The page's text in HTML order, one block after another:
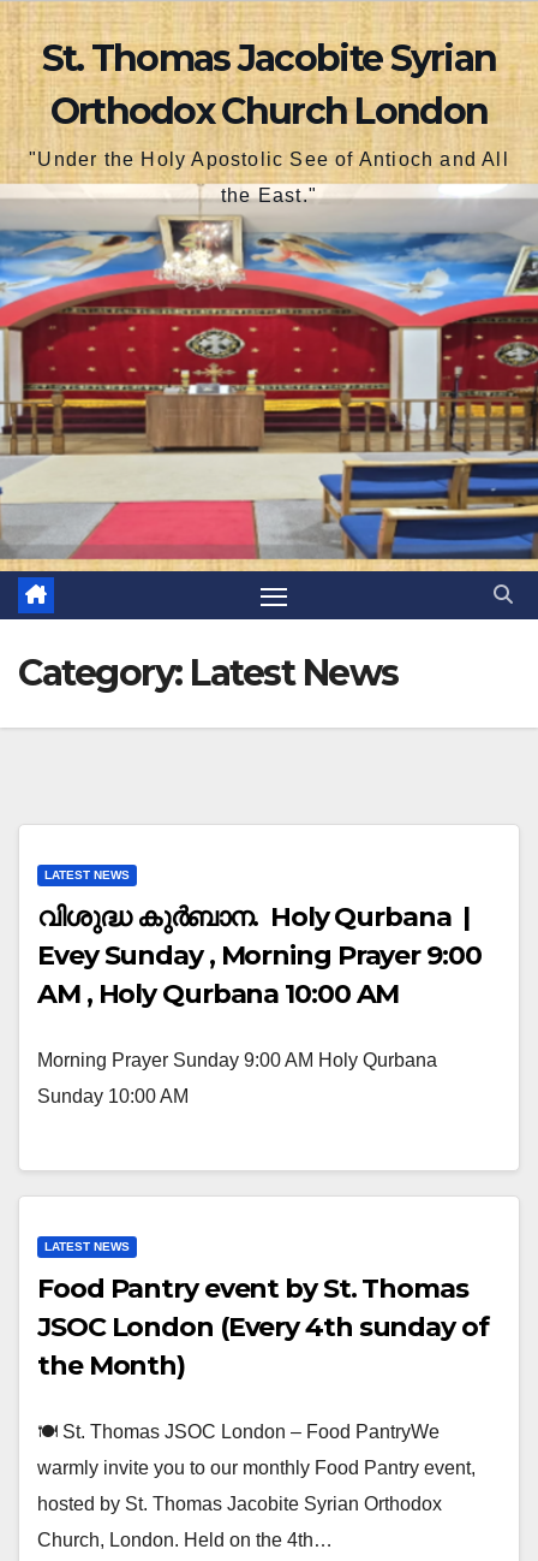
Skip
content
St. Thomas Jacobite Syrian
Orthodox Church London
"Under the Holy Apostolic See of Antioch and All
the East."
Category: Latest News
LATEST NEWS
വിശുദ്ധ കുർബാന. Holy Qurbana |
Evey Sunday , Morning Prayer 9:00
AM , Holy Qurbana 10:00 AM
Morning Prayer Sunday 9:00 AM Holy Qurbana
Sunday 10:00 AM
LATEST NEWS
Food Pantry event by St. Thomas
JSOC London (Every 4th sunday of
the Month)
🍽️ St. Thomas JSOC London – Food PantryWe
warmly invite you to our monthly Food Pantry event,
hosted by St. Thomas Jacobite Syrian Orthodox
Church, London. Held on the 4th…